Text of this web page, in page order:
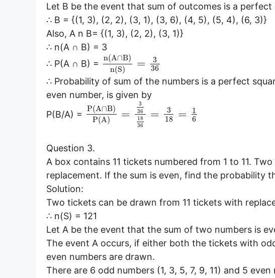
Let B be the event that sum of outcomes is a perfect
∴ B = {(1, 3), (2, 2), (3, 1), (3, 6), (4, 5), (5, 4), (6, 3)}
Also, A n B= {(1, 3), (2, 2), (3, 1)}
∴ n(A ∩ B) = 3
∴ P(A ∩ B) =
n(A∩B)
n(S) =
3
36
∴ Probability of sum of the numbers is a perfect
even number, is given by
P(B/A) =
P(A∩B)
P(A) =
3
36
18
36
=
3
18
=
1
6
Question 3.
A box contains 11 tickets numbered from 1 to 11.
replacement. If the sum is even, find the probability
Solution:
Two tickets can be drawn from 11 tickets with
∴ n(S) = 121
Let A be the event that the sum of two numbers is
The event A occurs, if either both the tickets with
even numbers are drawn.
There are 6 odd numbers (1, 3, 5, 7, 9, 11) and 5